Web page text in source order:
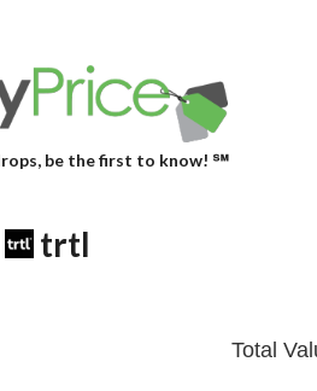
be the first to know! ℠
trtl
Total